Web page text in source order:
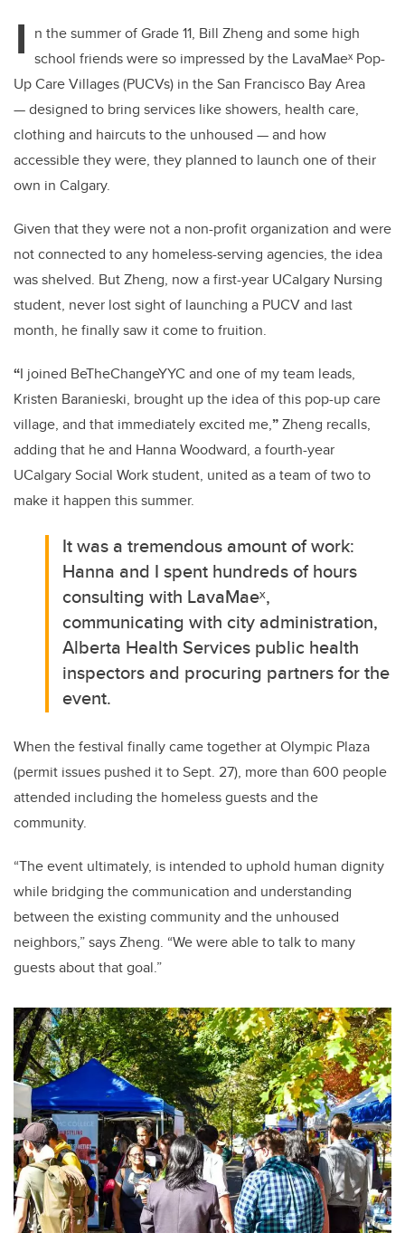
I n the summer of Grade 11, Bill Zheng and some high
school friends were so impressed by the LavaMaeˣ Pop-
Up Care Villages (PUCVs) in the San Francisco Bay Area
— designed to bring services like showers, health care,
clothing and haircuts to the unhoused — and how
accessible they were, they planned to launch one of their
own in Calgary.
Given thatthey were not a non-profit organization and were
not connected to any homeless-serving agencies, the idea
was shelved. But Zheng, now afirst-year UCalgary Nursing
student, never lost sight of launching a PUCV and last
month, he finally saw it come to fruition.
“I joined BeTheChangeYYC and one of my team leads,
Kristen Baranieski, brought up the idea of this pop-up care
village, and that immediately excited me,”Zheng recalls,
adding that he and Hanna Woodward, afourth-year
UCalgary Social Work student, united as a team of two to
make it happen this summer.
It was a tremendous amount of work:
Hanna and I spent hundreds of hours
consulting with LavaMaeˣ,
communicating with city administration,
Alberta Health Services public health
inspectors and procuring partners for the
event.
When the festival finally came together at Olympic Plaza
(permit issues pushed it to Sept. 27), more than 600 people
attended including the homeless guests and the
community.
“The event ultimately, is intended to uphold human dignity
while bridging the communication and understanding
between the existing community and the unhoused
neighbors,” says Zheng. “We were able to talk to many
guests about that goal.”